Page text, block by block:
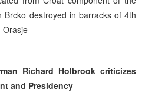
Brcko destroyed in barracks of 4th
Orasje
Richard Holbrook criticizes
and Presidency